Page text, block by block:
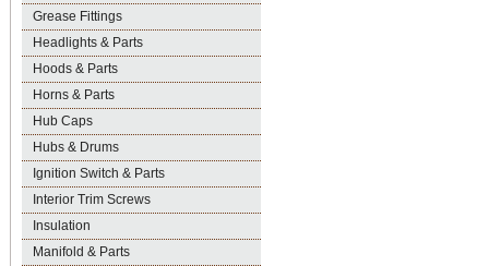
Grease Fittings
Headlights & Parts
Hoods & Parts
Horns & Parts
Hub Caps
Hubs & Drums
Ignition Switch & Parts
Interior Trim Screws
Insulation
Manifold & Parts